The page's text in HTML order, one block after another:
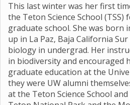
This last winter was her first
the Teton Science School
graduate school. She was born
up in La Paz, Baja California
biology in undergrad. Her
in biodiversity and encouraged
graduate education at the
they were UW alumni
at the Teton Science School